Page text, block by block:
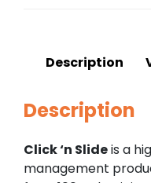
Description
Description
Click ‘n Slideis a
management